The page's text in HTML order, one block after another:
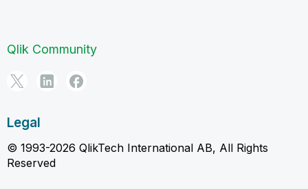
Qlik Community
Legal
© 1993-2026 QlikTech International AB, All Rights
Reserved